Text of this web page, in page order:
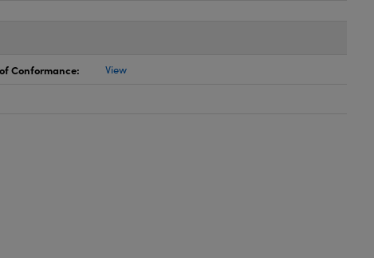
Conformance: View